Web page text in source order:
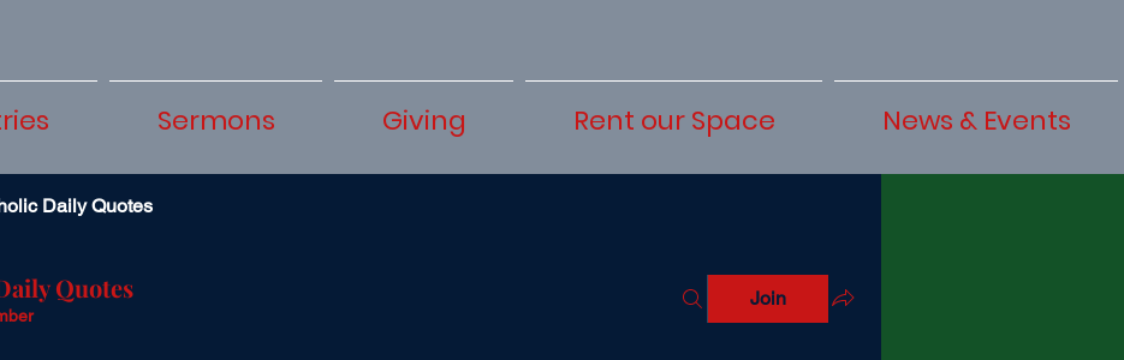
Sermons Giving Rent our Space News & Events
Daily Quotes
Quotes Join